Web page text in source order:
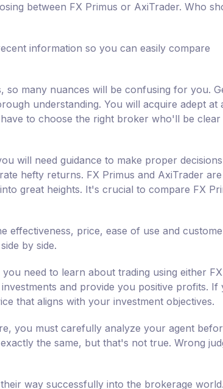
between FX Primus or AxiTrader. Who
information so you can easily compare
many nuances will be confusing for you.
understanding. You will acquire adept at
to choose the right broker who'll be clear
will need guidance to make proper
hefty returns. FX Primus and AxiTrader
great heights. It's crucial to compare FX
effectiveness, price, ease of use and
by side.
need to learn about trading using either FX
and provide you positive profits. If
that aligns with your investment objectives.
you must carefully analyze your agent
the same, but that's not true. Wrong
way successfully into the brokerage